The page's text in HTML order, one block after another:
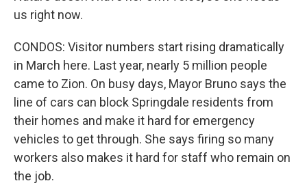
us right now.
CONDOS: Visitor numbers start rising dramatically
in March here. Last year, nearly 5 million people
came to Zion. On busy days, Mayor Bruno says the
line of cars can block Springdale residents from
their homes and make it hard for emergency
vehicles to get through. She says firing so many
workers also makes it hard for staff who remain on
the job.